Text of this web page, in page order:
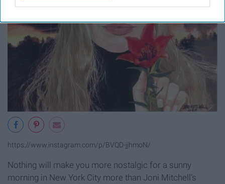
https://www.instagram.com/p/BVQD-jjhmoN/
Nothing will make you more nostalgic for a sunny
morning in New York City more than Joni Mitchell's